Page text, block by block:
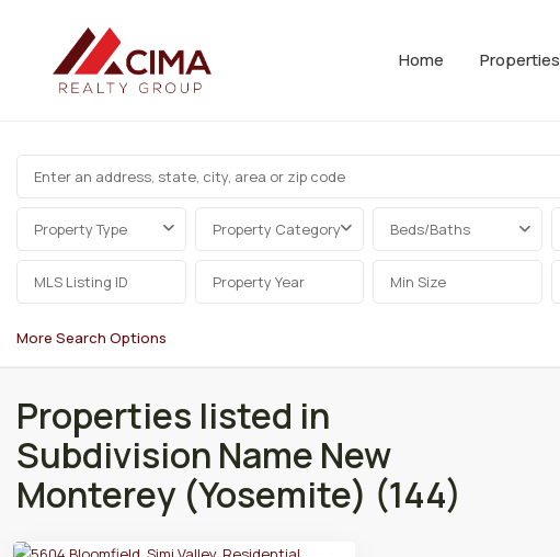
Home Properties
Property Type Property Category Beds/Baths
More Search Options
Properties listed in
Subdivision Name New
Monterey (Yosemite) (144)